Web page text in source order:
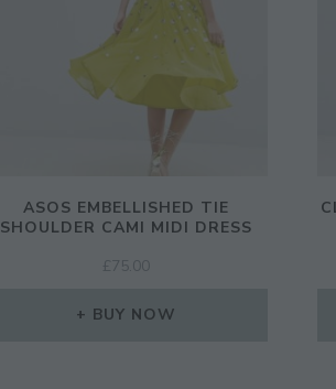
ASOS EMBELLISHED TIE
SHOULDER CAMI MIDI DRESS
£ 75.00
BUY NOW